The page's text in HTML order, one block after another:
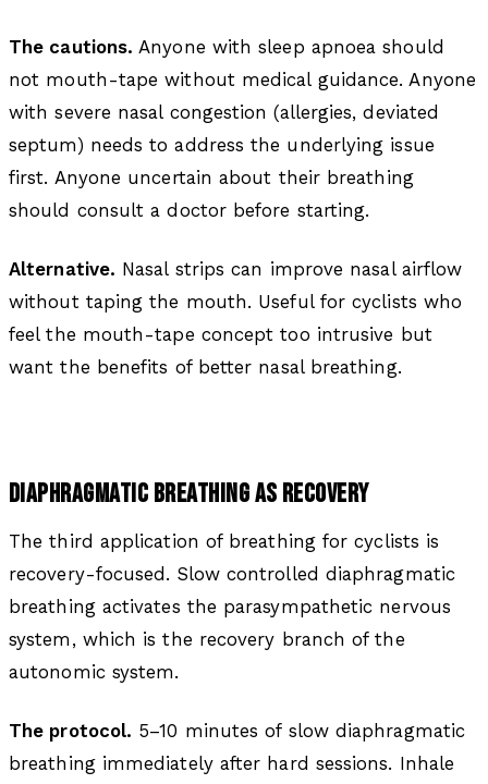
The cautions. Anyone with sleep apnoea should
not mouth-tape without medical guidance. Anyone
with severe nasal congestion (allergies, deviated
septum) needs to address the underlying issue
first. Anyone uncertain about their breathing
should consult a doctor before starting.
Alternative. Nasal strips can improve nasal airflow
without taping the mouth. Useful for cyclists who
feel the mouth-tape concept too intrusive but
want the benefits of better nasal breathing.
DIAPHRAGMATIC BREATHING AS RECOVERY
The third application of breathing for cyclists is
recovery-focused. Slow controlled diaphragmatic
breathing activates the parasympathetic nervous
system, which is the recovery branch of the
autonomic system.
The protocol. 5–10 minutes of slow diaphragmatic
breathing immediately after hard sessions. Inhale